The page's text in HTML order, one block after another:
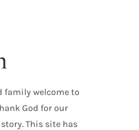
family welcome to
God for our
This site has